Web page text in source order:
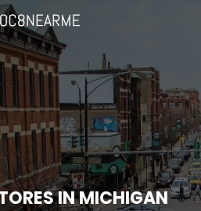
IN MICHIGAN